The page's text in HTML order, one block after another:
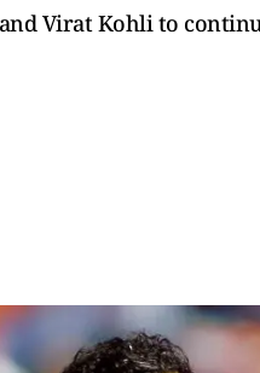
Virat Kohli to